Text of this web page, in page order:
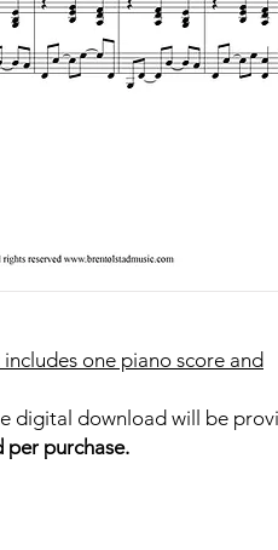
one piano score and
digital download will be
purchase.